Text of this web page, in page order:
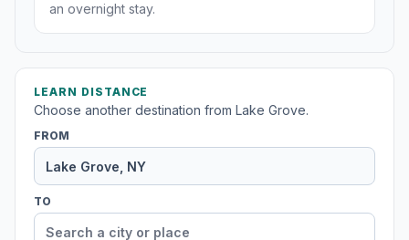
an overnight stay.
LEARN DISTANCE
Choose another destination from Lake Grove.
FROM
TO